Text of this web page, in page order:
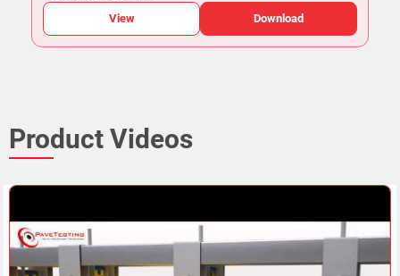
View Download
Product Videos